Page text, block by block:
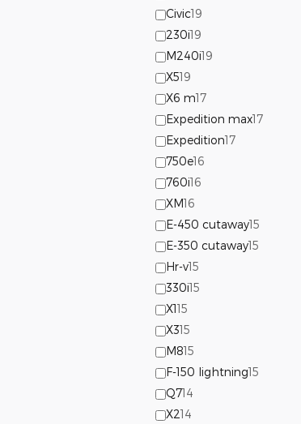
Civic19
230i19
M240i19
X519
X6 m17
Expedition max17
Expedition17
750e16
760i16
XM16
E-450 cutaway15
E-350 cutaway15
Hr-v15
330i15
X115
X315
M815
F-150 lightning15
Q714
X214